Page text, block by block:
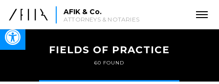
Open toolbar
AFIK & Co.
ATTORNEYS & NOTARIES
FIELDS OF PRACTICE
60 FOUND